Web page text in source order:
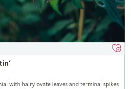
with hairy ovate leaves and terminal spikes